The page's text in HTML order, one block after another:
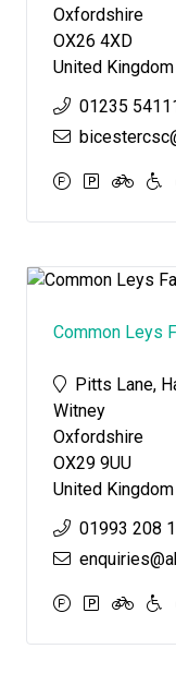
Oxfordshire
OX26 4XD
United Kingdom
01235
Common Leys
Pitts Lane,
Witney
Oxfordshire
OX29 9UU
United Kingdom
01993 208